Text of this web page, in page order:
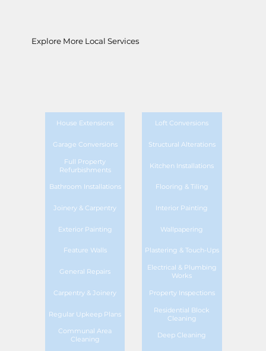
Explore More Local Services
House Extensions Loft Conversions
Garage Conversions Structural Alterations
Full Property
Refurbishments
Kitchen Installations
Bathroom Installations Flooring & Tiling
Joinery & Carpentry Interior Painting
Exterior Painting Wallpapering
Feature Walls Plastering & Touch-Ups
General Repairs
Electrical & Plumbing
Works
Carpentry & Joinery Property Inspections
Regular Upkeep Plans
Residential Block
Cleaning
Communal Area
Cleaning
Deep Cleaning